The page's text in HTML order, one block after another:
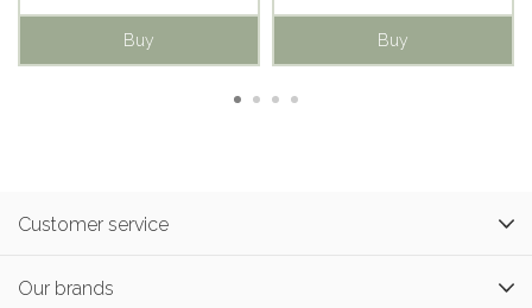
Buy Buy
Customer service
Our brands